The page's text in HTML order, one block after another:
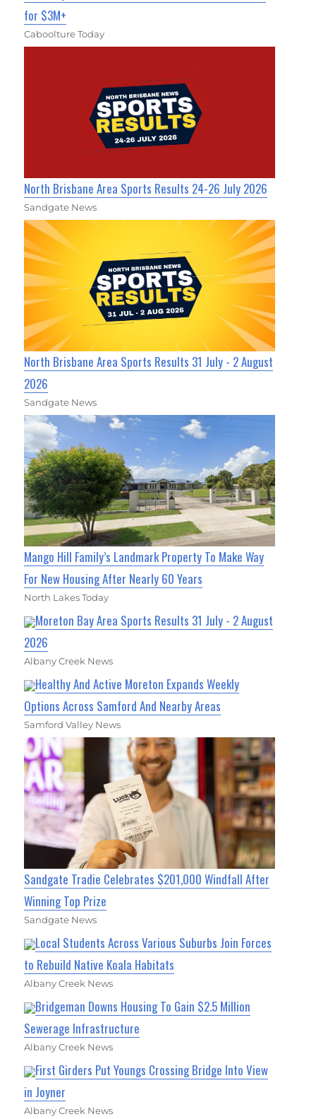
for $3M+
Caboolture Today
North Brisbane Area Sports Results 24-26 July 2026
Sandgate News
North Brisbane Area Sports Results 31 July - 2 August
2026
Sandgate News
Mango Hill Family’s Landmark Property To Make Way
For New Housing After Nearly 60 Years
North Lakes Today
Moreton Bay Area Sports Results 31 July - 2 August
2026
Albany Creek News
Healthy And Active Moreton Expands Weekly
Options Across Samford And Nearby Areas
Samford Valley News
Sandgate Tradie Celebrates $201,000 Windfall After
Winning Top Prize
Sandgate News
Local Students Across Various Suburbs Join Forces
to Rebuild Native Koala Habitats
Albany Creek News
Bridgeman Downs Housing To Gain $2.5 Million
Sewerage Infrastructure
Albany Creek News
First Girders Put Youngs Crossing Bridge Into View
in Joyner
Albany Creek News